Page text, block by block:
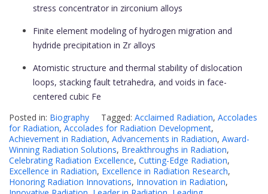
stress concentrator in zirconium alloys
Finite element modeling of hydrogen migration and
hydride precipitation in Zr alloys
Atomistic structure and thermal stability of dislocation
loops, stacking fault tetrahedra, and voids in face-
centered cubic Fe
Posted in: Biography Tagged: Acclaimed Radiation, Accolades
for Radiation, Accolades for Radiation Development,
Achievement in Radiation, Advancements in Radiation, Award-
Winning Radiation Solutions, Breakthroughs in Radiation,
Celebrating Radiation Excellence, Cutting-Edge Radiation,
Excellence in Radiation, Excellence in Radiation Research,
Honoring Radiation Innovations, Innovation in Radiation,